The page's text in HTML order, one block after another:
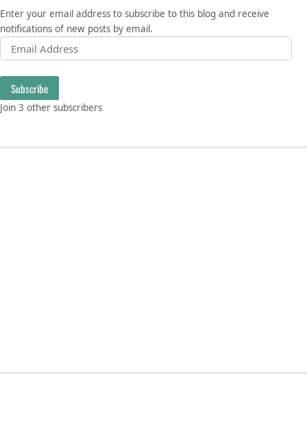
Enter your email address to subscribe to this blog and receive
notifications of new posts by email.
Email Address
Subscribe
Join 3 other subscribers